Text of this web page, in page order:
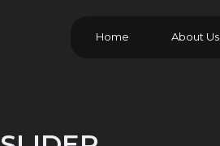
Home About Us